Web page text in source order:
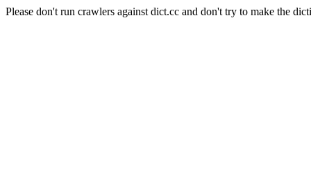
Please don't run crawlers against dict.cc and don't try to make the